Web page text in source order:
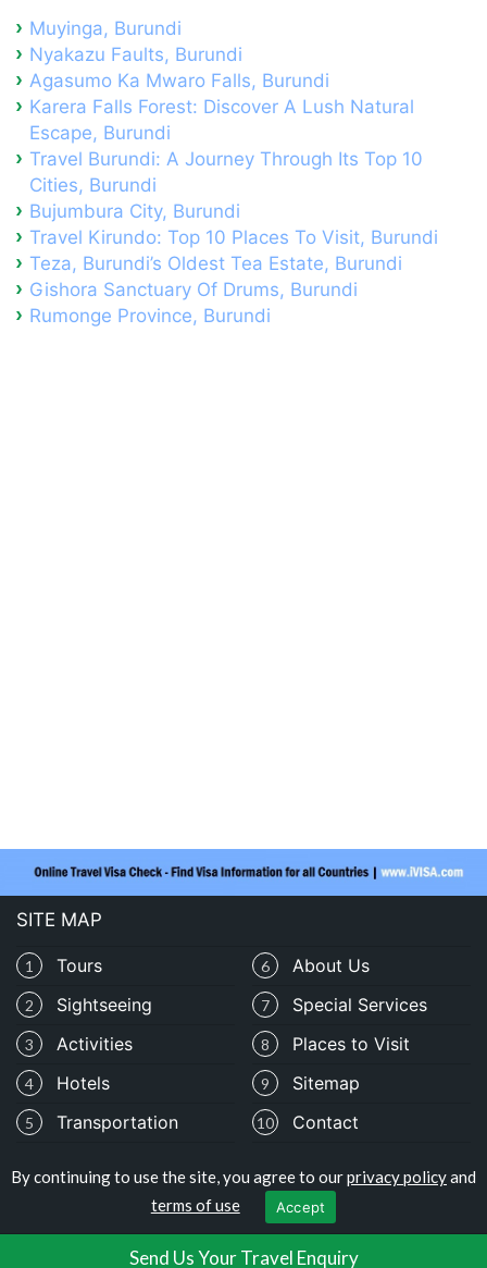
Muyinga, Burundi
Nyakazu Faults, Burundi
Agasumo Ka Mwaro Falls, Burundi
Karera Falls Forest: Discover A Lush Natural
Escape, Burundi
Travel Burundi: A Journey Through Its Top 10
Cities, Burundi
Bujumbura City, Burundi
Travel Kirundo: Top 10 Places To Visit, Burundi
Teza, Burundi’s Oldest Tea Estate, Burundi
Gishora Sanctuary Of Drums, Burundi
Rumonge Province, Burundi
Send Us Your Travel Enquiry
SITE MAP
6 About Us
1 Tours
7 Special Services
2 Sightseeing
3 Activities 8 Places to Visit
4 Hotels 9 Sitemap
10 Contact
5 Transportation
Copyright © traveloburundi.com
Privacy Policy
Terms of Use
By continuing to use the site, you agree to ourprivacy policyand
terms of use
Accept